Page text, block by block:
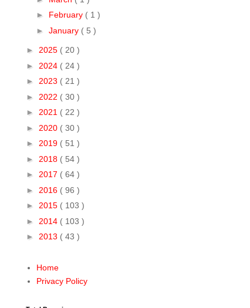
► February ( 1 )
► January ( 5 )
► 2025 ( 20 )
► 2024 ( 24 )
► 2023 ( 21 )
► 2022 ( 30 )
► 2021 ( 22 )
► 2020 ( 30 )
► 2019 ( 51 )
► 2018 ( 54 )
► 2017 ( 64 )
► 2016 ( 96 )
► 2015 ( 103 )
► 2014 ( 103 )
► 2013 ( 43 )
Home
Privacy Policy